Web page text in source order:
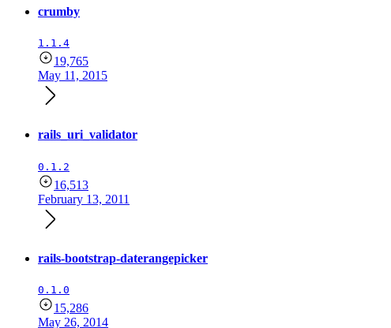
crumby
1.1.4
19,765
May 11, 2015
rails_uri_validator
0.1.2
16,513
February 13, 2011
rails-bootstrap-daterangepicker
0.1.0
15,286
May 26, 2014